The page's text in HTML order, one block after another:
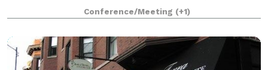
the Chicago Northwest Suburbs! With its swanky and
beautifully curated spaces - Chez Hot
Conference/Meeting (+1)